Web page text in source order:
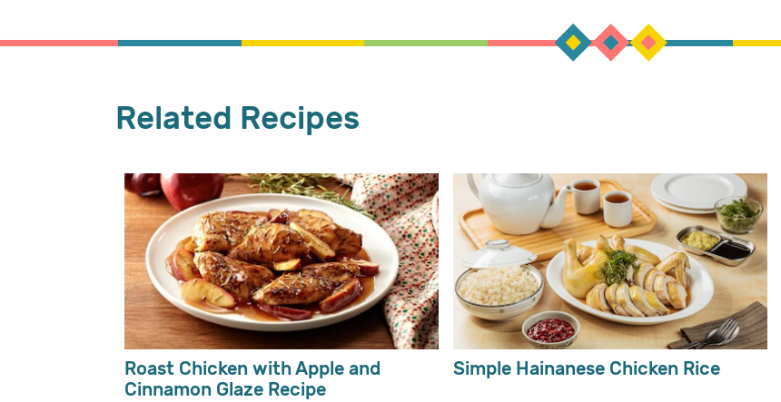
Related Recipes
Roast Chicken with Apple and
Cinnamon Glaze Recipe
Simple Hainanese Chicken Rice